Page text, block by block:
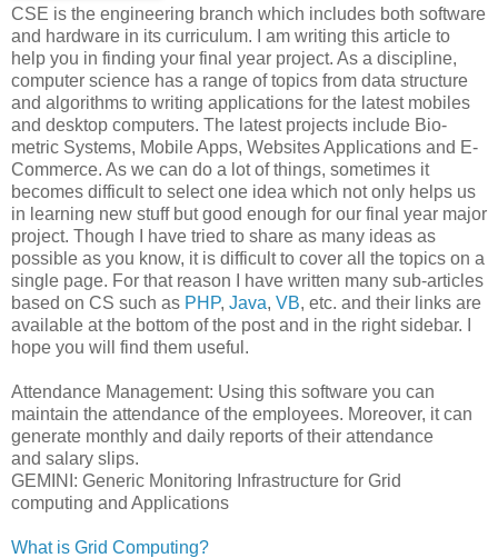
CSE is the engineering branch which includes both software
and hardware in its curriculum. I am writing this article to
help you in finding your final year project. As a discipline,
computer science has a range of topics from data structure
and algorithms to writing applications for the latest mobiles
and desktop computers. The latest projects include Bio-
metric Systems, Mobile Apps, Websites Applications and E-
Commerce. As we can do a lot of things, sometimes it
becomes difficult to select one idea which not only helps us
in learning new stuff but good enough for our final year major
project. Though I have tried to share as many ideas as
possible as you know, it is difficult to cover all the topics on a
single page. For that reason I have written many sub-articles
based on CS such as PHP, Java, VB, etc. and their links are
available at the bottom of the post and in the right sidebar. I
hope you will find them useful.
Attendance Management: Using this software you can
maintain the attendance of the employees. Moreover, it can
generate monthly and daily reports of their attendance
and salary slips.
GEMINI: Generic Monitoring Infrastructure for Grid
computing and Applications
What is Grid Computing?